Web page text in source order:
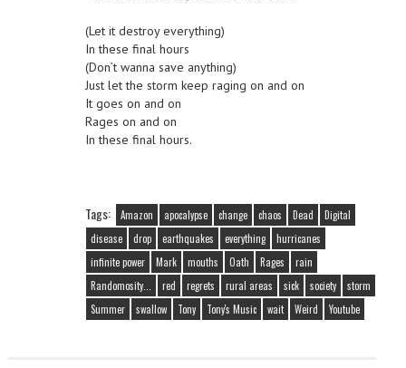
(Let it destroy everything)
In these final hours
(Don’t wanna save anything)
Just let the storm keep raging on and on
It goes on and on
Rages on and on
In these final hours.
Tags: Amazon apocalypse change chaos Dead
Digital
disease
drop earthquakes everything
hurricanes
infinite power
Mark mouths Oath Rages
rain
Randomosity...
red regrets rural areas sick society
storm
Summer
swallow Tony Tony's Music wait Weird Youtube